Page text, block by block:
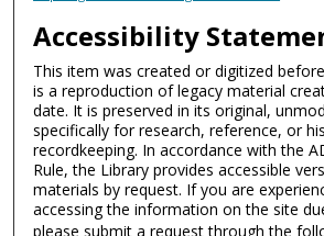
Accessibility
This item was created or digitized
is a reproduction of legacy material
date. It is preserved in its original,
specifically for research, reference, or
recordkeeping. In accordance with the
Rule, the Library provides accessible
materials by request. If you are
accessing the information on the site
please submit a request through the